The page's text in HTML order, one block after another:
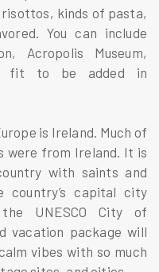
risottos, kinds of pasta,
You can include
Acropolis Museum,
fit to be added in
is Ireland. Much of
were from Ireland. It is
with saints and
country’s capital city
UNESCO City of
vacation package will
vibes with so much